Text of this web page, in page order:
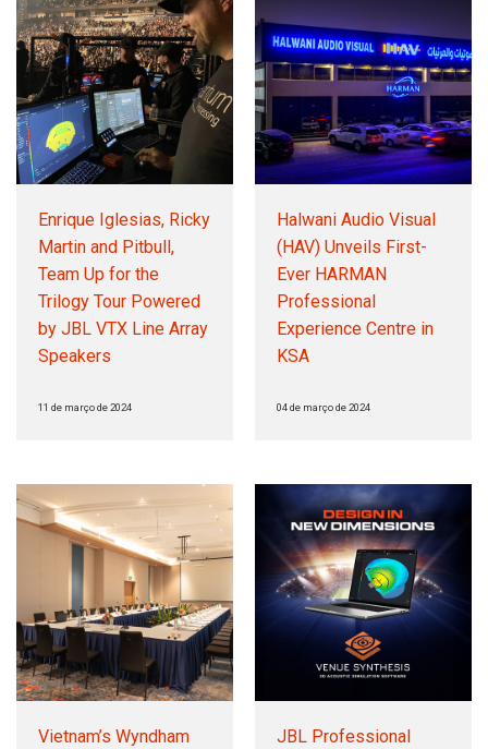
Enrique Iglesias, Ricky
Martin and Pitbull,
Team Up for the
Trilogy Tour Powered
by JBL VTX Line Array
Speakers
11 de março de 2024
Halwani Audio Visual
(HAV) Unveils First-
Ever HARMAN
Professional
Experience Centre in
KSA
04 de março de 2024
Vietnam’s Wyndham
JBL Professional